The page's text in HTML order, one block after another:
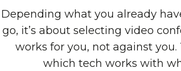
Depending what you already
go, it’s about selecting video
works for you, not against
which tech works with